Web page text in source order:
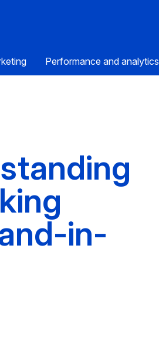
Performance and analytics
in-